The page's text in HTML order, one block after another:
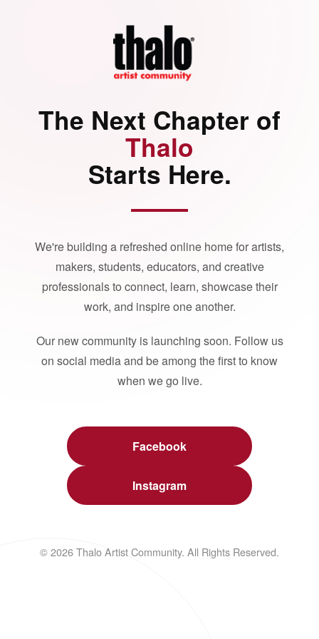
The Next Chapter of
Thalo
Starts Here.
We're building a refreshed online home for artists,
makers, students, educators, and creative
professionals to connect, learn, showcase their
work, and inspire one another.
Our new community is launching soon. Follow us
on social media and be among the first to know
when we go live.
Facebook
Instagram
© 2026 Thalo Artist Community. All Rights Reserved.